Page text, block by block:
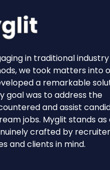
in traditional industry
we took matters into
a remarkable
goal was to address the
and assist
jobs. Myglit stands as
crafted by
and clients in mind.